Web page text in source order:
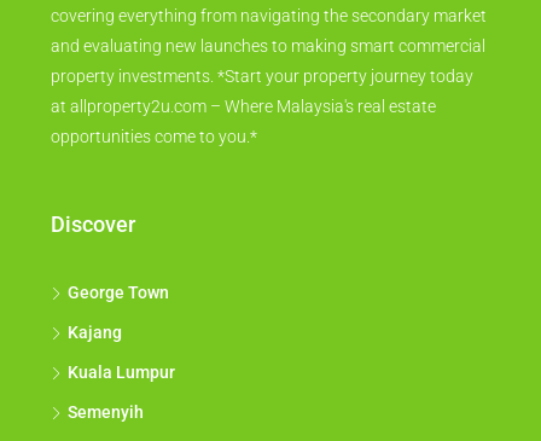
covering everything from navigating the secondary market
and evaluating new launches to making smart commercial
property investments. *Start your property journey today
at allproperty2u.com – Where Malaysia's real estate
opportunities come to you.*
Discover
George Town
Kajang
Kuala Lumpur
Semenyih